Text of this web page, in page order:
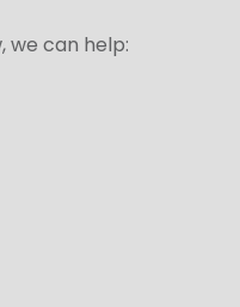
we can help: